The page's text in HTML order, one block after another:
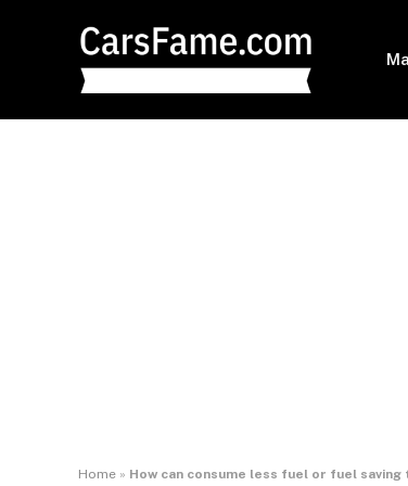
Home » How can consume less fuel or fuel saving